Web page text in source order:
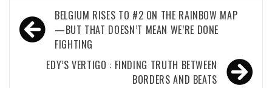
Post
navigation
BELGIUM RISES TO #2 ON THE RAINBOW MAP
—BUT THAT DOESN’T MEAN WE’RE DONE
FIGHTING
EDY’S VERTIGO : FINDING TRUTH BETWEEN
BORDERS AND BEATS